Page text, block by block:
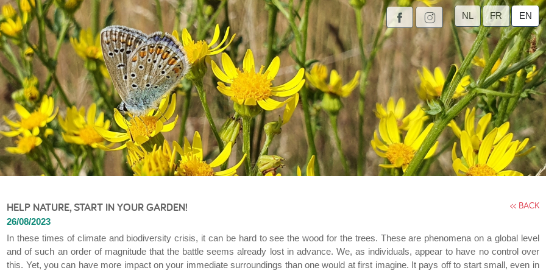
NL FR EN
HELP NATURE, START IN YOUR GARDEN!
26/08/2023
<< BACK
In these times of climate and biodiversity crisis, it can be hard to see the wood for the trees. These are phenomena on a global level
and of such an order of magnitude that the battle seems already lost in advance. We, as individuals, appear to have no control over
this. Yet, you can have more impact on your immediate surroundings than one would at first imagine. It pays off to start small, even in